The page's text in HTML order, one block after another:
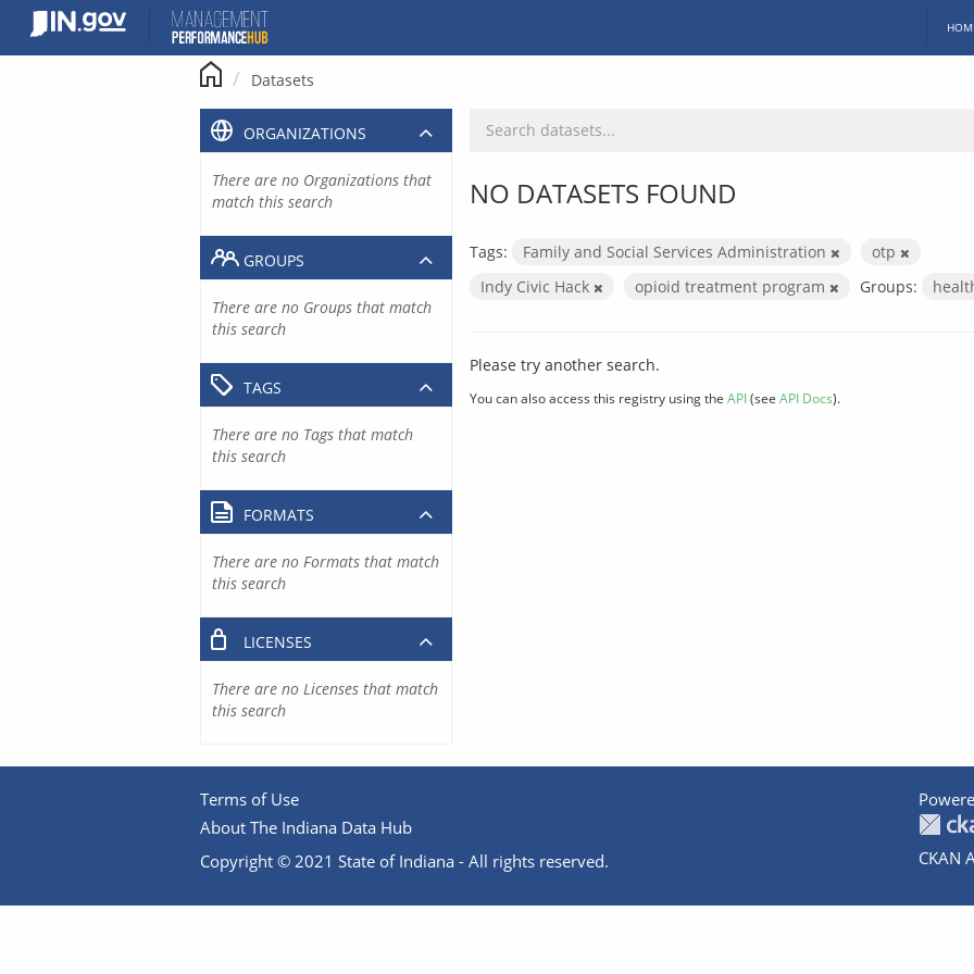
content
Datasets
NO DATASETS FOUND
Tags: Family and Social Services Administration
otp
Indy Civic Hack
opioid treatment program Groups:
Please try another search.
You can also access this registry using the API(see API Docs).
ORGANIZATIONS
There are no Organizations that
match this search
GROUPS
There are no Groups that match
this search
TAGS
There are no Tags that match
this search
FORMATS
There are no Formats that match
this search
LICENSES
There are no Licenses that match
this search
Terms of Use
About The Indiana Data Hub
Copyright © 2021 State of Indiana - All rights reserved.
CKAN